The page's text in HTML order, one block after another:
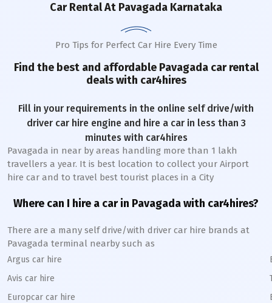
Car RentalAt Pavagada Karnataka
Pro Tips for Perfect Car Hire Every Time
Find the best and affordable Pavagadacar rental
deals with car4hires
Fill in your requirements in the online self drive/with
driver car hire engine and hire a car in less than 3
minutes with car4hires
Pavagada in near by areas handling more than 1 lakh
travellers a year. It is best location to collect your Airport
hire car and to travel best tourist places in a City
Where can I hire a car in Pavagadawith car4hires?
There are a many self drive/with driver car hire brands at
Pavagada terminal nearby such as
Argus car hire
Avis car hire
Europcar car hire